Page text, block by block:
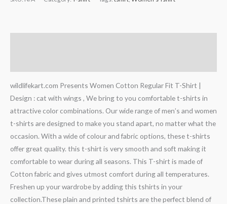
wildlifekart.com Presents Women Cotton Regular Fit T-Shirt |
Design : cat with wings , We bring to you comfortable t-shirts in
attractive color combinations. Our wide range of men’s and women
t-shirts are designed to make you stand apart, no matter what the
occasion. With a wide of colour and fabric options, these t-shirts
offer great quality. this t-shirt is very smooth and soft making it
comfortable to wear during all seasons. This T-shirt is made of
Cotton fabric and gives utmost comfort during all temperatures.
Freshen up your wardrobe by adding this tshirts in your
collection.These plain and printed tshirts are the perfect blend of